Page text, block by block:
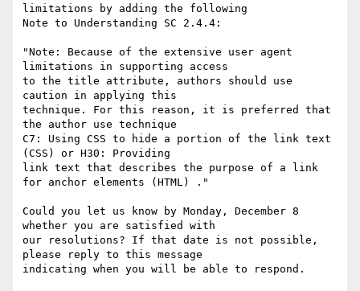
limitations by adding the following
Note to Understanding SC 2.4.4:
"Note: Because of the extensive user agent
limitations in supporting access
to the title attribute, authors should use
caution in applying this
technique. For this reason, it is preferred that
the author use technique
C7: Using CSS to hide a portion of the link text
(CSS) or H30: Providing
link text that describes the purpose of a link
for anchor elements (HTML) ."
Could you let us know by Monday, December 8
whether you are satisfied with
our resolutions? If that date is not possible,
please reply to this message
indicating when you will be able to respond.